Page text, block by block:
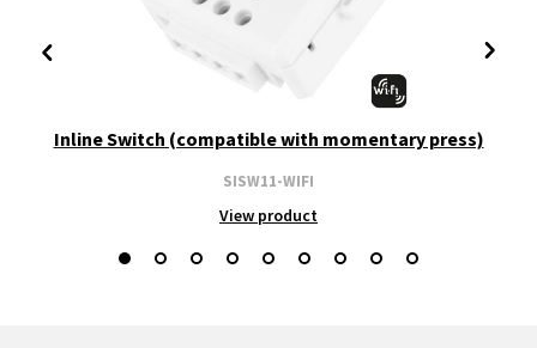
Inline Switch (compatible with momentary press)
SISW11-WIFI
View product